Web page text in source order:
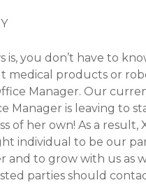
is, you don’t have to
medical products or
Manager. Our
Manager is leaving to
of her own! As a result,
individual to be our
and to grow with us as
parties should